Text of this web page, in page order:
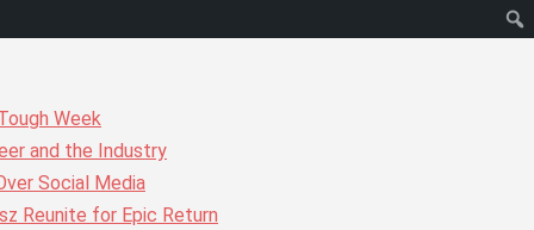
Week
and the Industry
Social Media
Reunite for Epic Return